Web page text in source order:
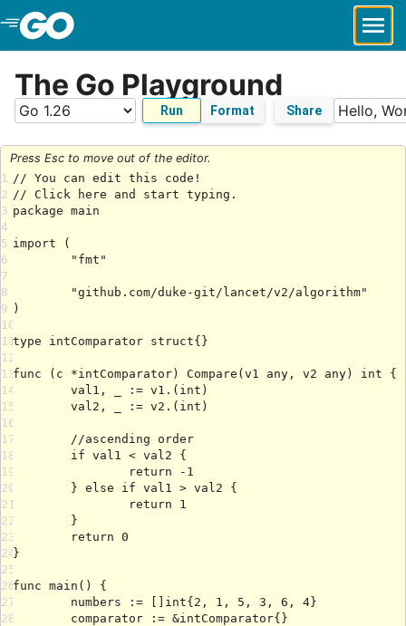
Skip to Main Content
The Go Playground
Run Format Share
Press Esc to move out of the editor.
1
2
3
4
5
6
7
8
9
10
11
12
13
14
15
16
17
18
19
20
21
22
23
24
25
26
27
28